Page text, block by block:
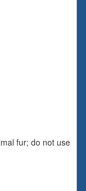
fur; do not use